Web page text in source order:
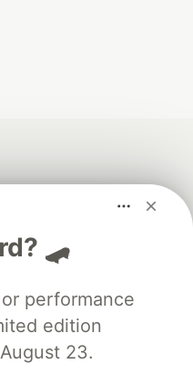
🛹
performance
edition
23.